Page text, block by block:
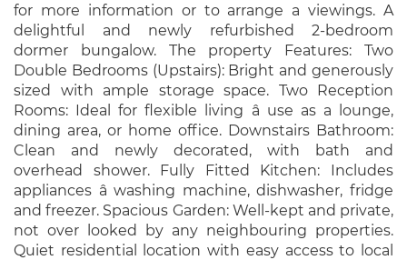
for more information or to arrange a viewings. A
delightful and newly refurbished 2-bedroom
dormer bungalow. The property Features: Two
Double Bedrooms (Upstairs): Bright and generously
sized with ample storage space. Two Reception
Rooms: Ideal for flexible living â use as a lounge,
dining area, or home office. Downstairs Bathroom:
Clean and newly decorated, with bath and
overhead shower. Fully Fitted Kitchen: Includes
appliances â washing machine, dishwasher, fridge
and freezer. Spacious Garden: Well-kept and private,
not over looked by any neighbouring properties.
Quiet residential location with easy access to local